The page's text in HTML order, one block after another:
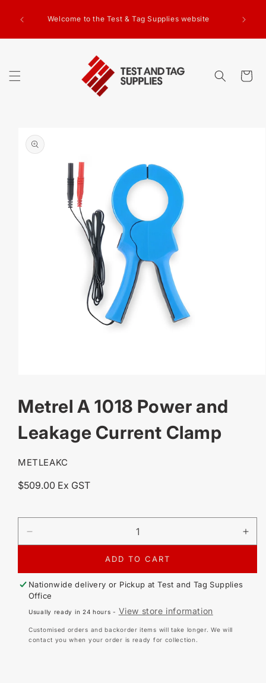
CONTENTWelcome to the Test & Tag Supplies website
Cart
PRODUCT
INFORMATION
1
IN
MODAL
Metrel A 1018 Power and
Leakage Current Clamp
SKU:
METLEAKC
Regular
$509.00 Ex GST
DECREASE
QUANTITY
A
1018
AND
LEAKAGE
CURRENT
ADD TO CART
Nationwide delivery or Pickup atTest and Tag Supplies
Office
Usually ready in 24 hours - View store information
Customised orders and backorder items will take longer. We will
contact you when your order is ready for collection.